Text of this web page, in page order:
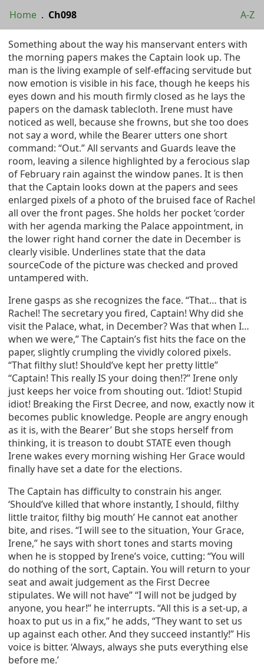
Home . Ch098 A-Z
Something about the way his manservant enters with
the morning papers makes the Captain look up. The
man is the living example of self-effacing servitude but
now emotion is visible in his face, though he keeps his
eyes down and his mouth firmly closed as he lays the
papers on the damask tablecloth. Irene must have
noticed as well, because she frowns, but she too does
not say a word, while the Bearer utters one short
command: “Out.” All servants and Guards leave the
room, leaving a silence highlighted by a ferocious slap
of February rain against the window panes. It is then
that the Captain looks down at the papers and sees
enlarged pixels of a photo of the bruised face of Rachel
all over the front pages. She holds her pocket ‘corder
with her agenda marking the Palace appointment, in
the lower right hand corner the date in December is
clearly visible. Underlines state that the data
sourceCode of the picture was checked and proved
untampered with.
Irene gasps as she recognizes the face. “That… that is
Rachel! The secretary you fired, Captain! Why did she
visit the Palace, what, in December? Was that when I…
when we were,” The Captain’s fist hits the face on the
paper, slightly crumpling the vividly colored pixels.
“That filthy slut! Should’ve kept her pretty little”
“Captain! This really IS your doing then!?” Irene only
just keeps her voice from shouting out. ‘Idiot! Stupid
idiot! Breaking the First Decree, and now, exactly now it
becomes public knowledge. People are angry enough
as it is, with the Bearer’ But she stops herself from
thinking, it is treason to doubt STATE even though
Irene wakes every morning wishing Her Grace would
finally have set a date for the elections.
The Captain has difficulty to constrain his anger.
‘Should’ve killed that whore instantly, I should, filthy
little traitor, filthy big mouth’ He cannot eat another
bite, and rises. “I will see to the situation, Your Grace,
Irene,” he says with short tones and starts moving
when he is stopped by Irene’s voice, cutting: “You will
do nothing of the sort, Captain. You will return to your
seat and await judgement as the First Decree
stipulates. We will not have” “I will not be judged by
anyone, you hear!” he interrupts. “All this is a set-up, a
hoax to put us in a fix,” he adds, “They want to set us
up against each other. And they succeed instantly!” His
voice is bitter. ‘Always, always she puts everything else
before me.’